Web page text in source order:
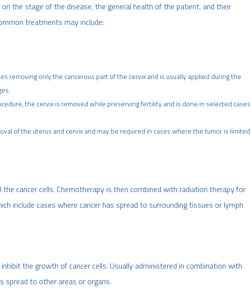
the stage of the disease, the general health of the patient, and their
treatments may include:
removing only the cancerous part of the cervix and is usually applied during the
the cervix is removed while preserving fertility and is done in selected cases
of the uterus and cervix and may be required in cases where the tumor is limited
cancer cells. Chemotherapy is then combined with radiation therapy for
include cases where cancer has spread to surrounding tissues or lymph
the growth of cancer cells. Usually administered in combination with
spread to other areas or organs.